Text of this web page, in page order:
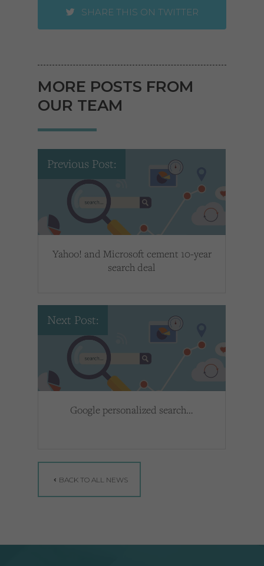
SHARE THIS ON TWITTER
MORE POSTS FROM
OUR TEAM
Previous Post:
Yahoo! and Microsoft cement 10-year
search deal
Next Post:
Google personalized search…
BACK TO ALL NEWS